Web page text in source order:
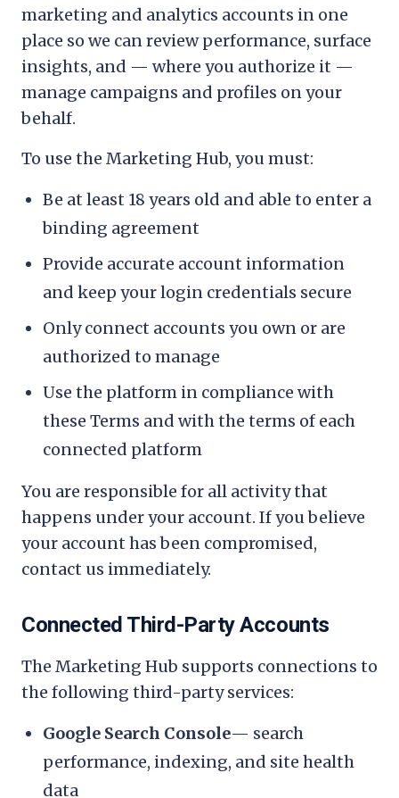
marketing and analytics accounts in one
place so we can review performance, surface
insights, and — where you authorize it —
manage campaigns and profiles on your
behalf.
To use the Marketing Hub, you must:
Be at least 18 years old and able to enter a
binding agreement
Provide accurate account information
and keep your login credentials secure
Only connect accounts you own or are
authorized to manage
Use the platform in compliance with
these Terms and with the terms of each
connected platform
You are responsible for all activity that
happens under your account. If you believe
your account has been compromised,
contact us immediately.
Connected Third-Party Accounts
The Marketing Hub supports connections to
the following third-party services:
Google Search Console— search
performance, indexing, and site health
data